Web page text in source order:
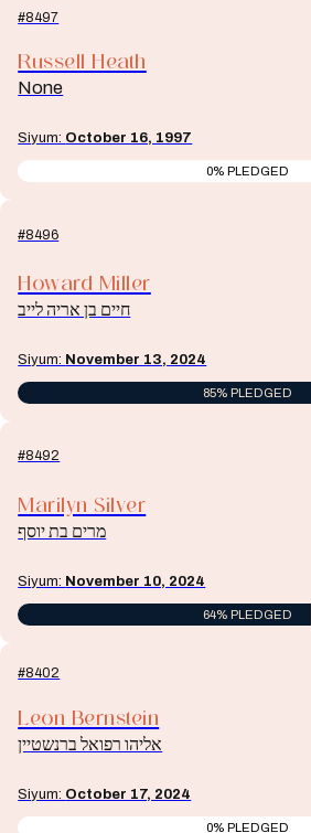
#8497
Russell Heath
None
Siyum: October 16, 1997
0% PLEDGED
#8496
Howard Miller
חיים בן אריה לייב
Siyum: November 13, 2024
85% PLEDGED
#8492
Marilyn Silver
מרים בת יוסף
Siyum: November 10, 2024
64% PLEDGED
#8402
Leon Bernstein
אליהו רפואל ברנשטיין
Siyum: October 17, 2024
0% PLEDGED